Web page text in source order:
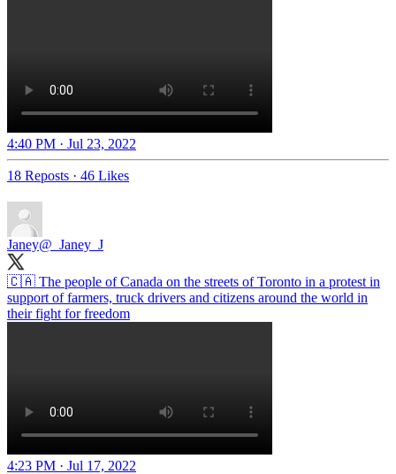
4:40 PM · Jul 23, 2022
18 Reposts · 46 Likes
Janey@_Janey_J
🇨🇦 The people of Canada on the streets of Toronto in a protest in
support of farmers, truck drivers and citizens around the world in
their fight for freedom
4:23 PM · Jul 17, 2022